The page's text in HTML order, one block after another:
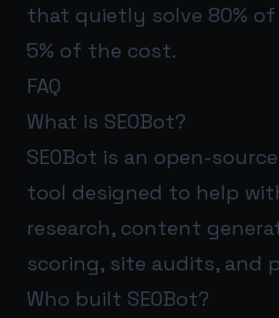
that quietly solve 80%
5% of the cost.
FAQ
What is SEOBot?
SEOBot is an open-
tool designed to help
research, content
scoring, site audits, and
Who built SEOBot?